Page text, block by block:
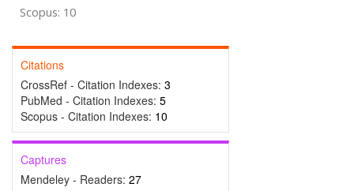
Scopus: 10
Citations
CrossRef - Citation Indexes: 3
PubMed - Citation Indexes: 5
Scopus - Citation Indexes: 10
Captures
Mendeley - Readers: 27